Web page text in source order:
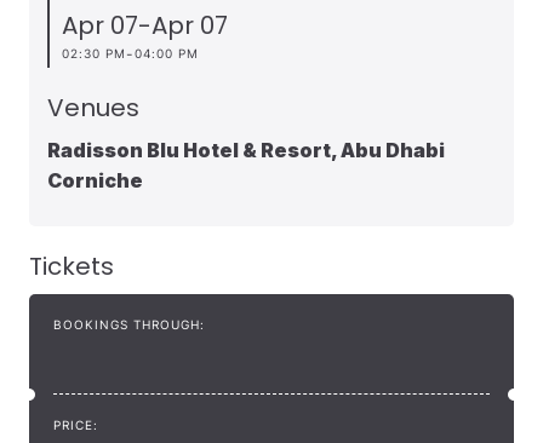
Apr 07-Apr 07
02:30 PM -04:00 PM
Venues
Radisson Blu Hotel & Resort, Abu Dhabi
Corniche
Tickets
BOOKINGS THROUGH:
PRICE: